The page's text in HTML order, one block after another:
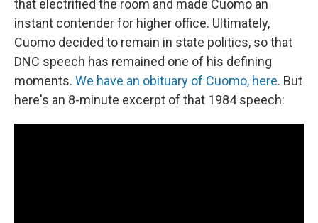
that electrified the room and made Cuomo an
instant contender for higher office. Ultimately,
Cuomo decided to remain in state politics, so that
DNC speech has remained one of his defining
moments. We have an obituary of Cuomo, here. But
here's an 8-minute excerpt of that 1984 speech: